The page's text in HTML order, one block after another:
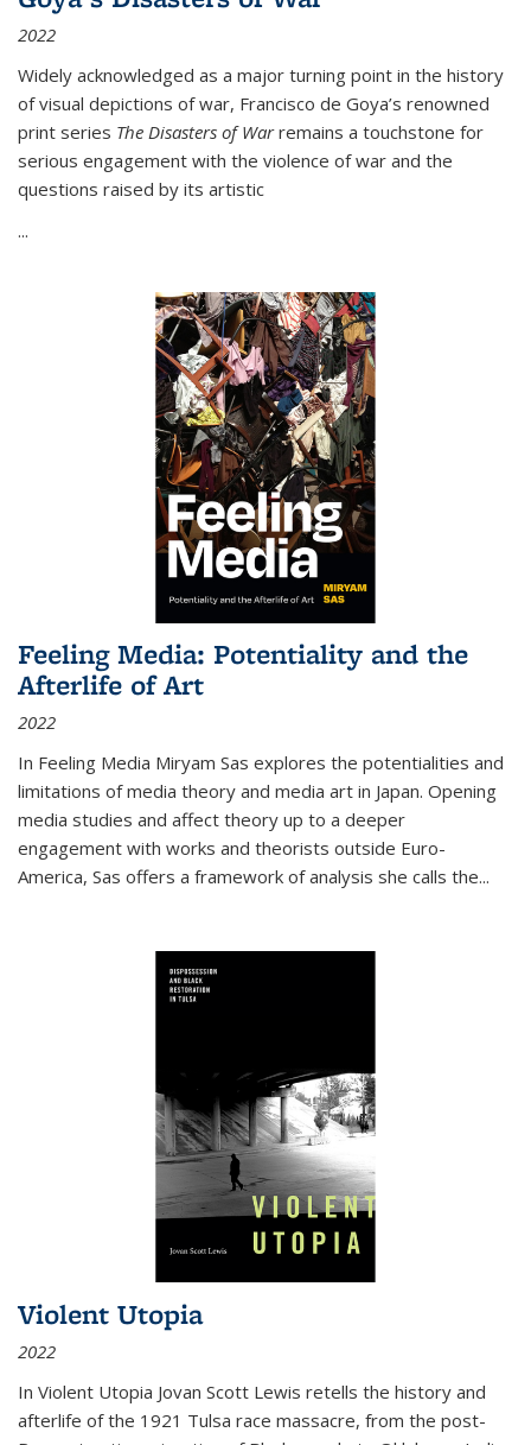
2022
Widely acknowledged as a major turning point in the history
of visual depictions of war, Francisco de Goya’s renowned
print series The Disasters of Warremains a touchstone for
serious engagement with the violence of war and the
questions raised by its artistic
...
Feeling Media: Potentiality and the
Afterlife of Art
2022
In Feeling Media Miryam Sas explores the potentialities and
limitations of media theory and media art in Japan. Opening
media studies and affect theory up to a deeper
engagement with works and theorists outside Euro-
America, Sas offers a framework of analysis she calls the...
Violent Utopia
2022
In Violent Utopia Jovan Scott Lewis retells the history and
afterlife of the 1921 Tulsa race massacre, from the post-